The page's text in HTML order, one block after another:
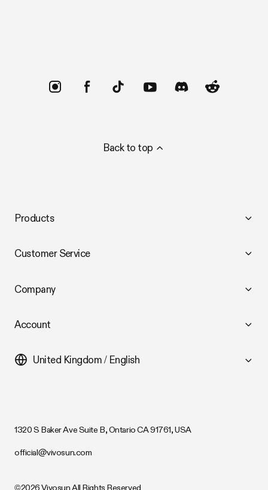
Back to top
Products
Customer Service
Company
Account
United Kingdom / English
1320 S Baker Ave Suite B, Ontario CA 91761, USA
official@vivosun.com
©2026 Vivosun All Rights Reserved